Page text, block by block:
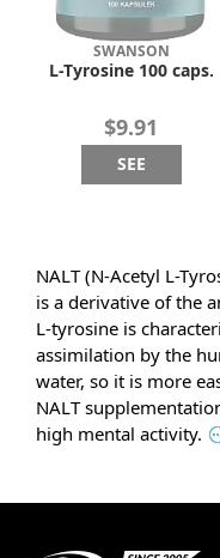
SWANSON
L-Tyrosine 100 caps.
$9.91
SEE
NALT (N-Acetyl L-
is a derivative of the
L-tyrosine is
assimilation by the
water, so it is more
NALT
high mental activity.